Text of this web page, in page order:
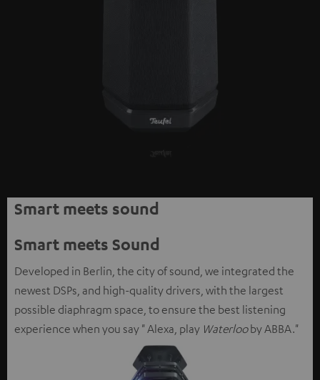
Smart meets sound
Smart meets Sound
Developed in Berlin, the city of sound, we integrated the
newest DSPs, and high-quality drivers, with the largest
possible diaphragm space, to ensure the best listening
experience when you say " Alexa, play Waterlooby ABBA."